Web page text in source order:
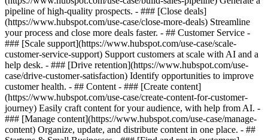
pipeline of high-quality prospects. - ### [Close deals]
(https://www.hubspot.com/use-case/close-more-deals) Streamline
your process and close more deals faster. - ## Customer Service -
### [Scale support](https://www.hubspot.com/use-case/scale-
customer-service-support) Support customers at scale with AI and a
help desk. - ### [Drive retention](https://www.hubspot.com/use-
case/drive-customer-satisfaction) Identify opportunities to improve
customer health. - ## Content - ### [Create content]
(https://www.hubspot.com/use-case/create-content-for-customer-
journey) Easily craft content for your audience, with help from AI. -
### [Manage content](https://www.hubspot.com/use-case/manage-
content) Organize, update, and distribute content in one place. - ##